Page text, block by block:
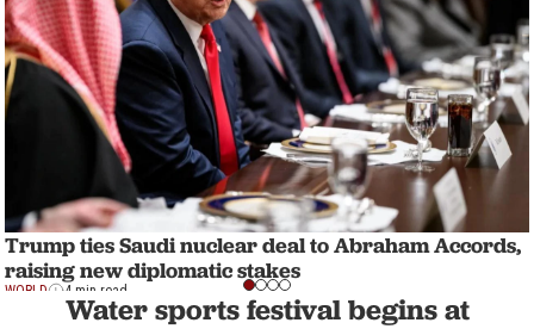
Trump ties Saudi nuclear deal to Abraham Accords,
raising new diplomatic stakes
WORLD 4 min read
Water sports festival begins at